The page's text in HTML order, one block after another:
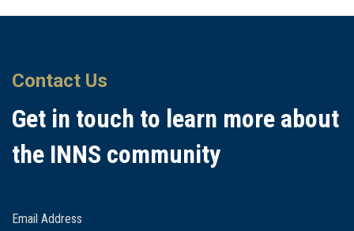
Get in touch to learn more about
the INNS community
Contact Us
Email Address